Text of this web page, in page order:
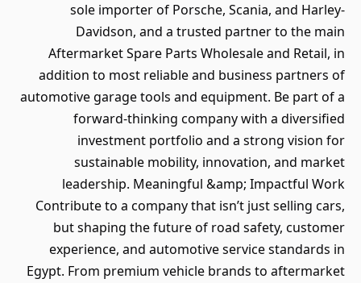
sole importer of Porsche, Scania, and Harley-
Davidson, and a trusted partner to the main
Aftermarket Spare Parts Wholesale and Retail, in
addition to most reliable and business partners of
automotive garage tools and equipment. Be part of a
forward-thinking company with a diversified
investment portfolio and a strong vision for
sustainable mobility, innovation, and market
leadership. Meaningful &amp; Impactful Work
Contribute to a company that isn’t just selling cars,
but shaping the future of road safety, customer
experience, and automotive service standards in
Egypt. From premium vehicle brands to aftermarket